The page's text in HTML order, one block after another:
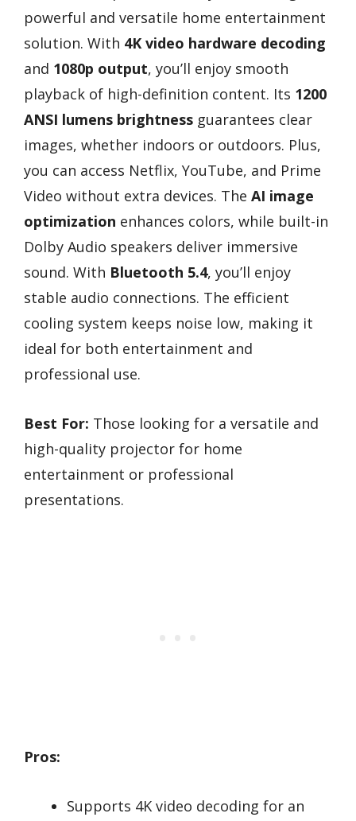
powerful and versatile home entertainment
solution. With 4K video hardware decoding
and 1080p output, you’ll enjoy smooth
playback of high-definition content. Its 1200
ANSI lumens brightness guarantees clear
images, whether indoors or outdoors. Plus,
you can access Netflix, YouTube, and Prime
Video without extra devices. The AI image
optimization enhances colors, while built-in
Dolby Audio speakers deliver immersive
sound. With Bluetooth 5.4, you’ll enjoy
stable audio connections. The efficient
cooling system keeps noise low, making it
ideal for both entertainment and
professional use.
Best For: Those looking for a versatile and
high-quality projector for home
entertainment or professional
presentations.
Pros:
Supports 4K video decoding for an